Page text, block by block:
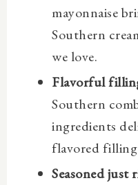
mayonnaise
Southern
we love.
Flavorful
Southern
ingredients
flavored filling
Seasoned just